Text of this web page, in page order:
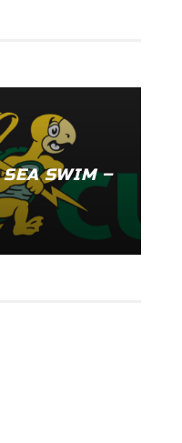
SWIM –